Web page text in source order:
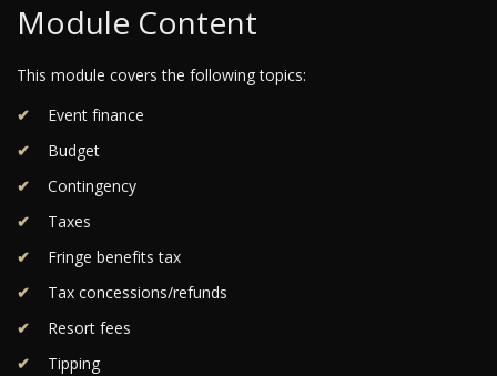
Module Content
This module covers the following topics:
Event finance
Budget
Contingency
Taxes
Fringe benefits tax
Tax concessions/refunds
Resort fees
Tipping